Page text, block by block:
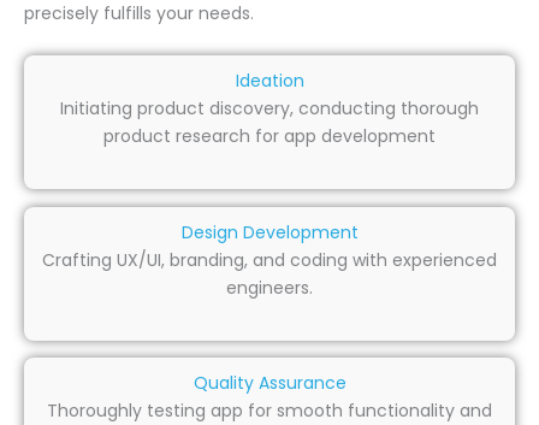
precisely fulfills your needs.
Ideation
Initiating product discovery, conducting thorough
product research for app development
Design Development
Crafting UX/UI, branding, and coding with experienced
engineers.
Quality Assurance
Thoroughly testing app for smooth functionality and